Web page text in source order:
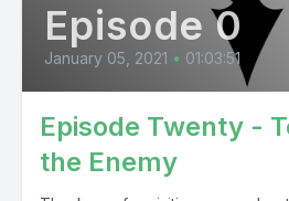
Episode 0
January 05, 2021 • 01:03:51
Episode Twenty -
the Enemy